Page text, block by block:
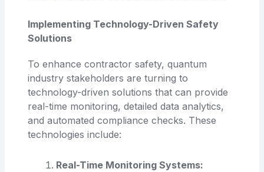
Implementing Technology-Driven Safety
Solutions
To enhance contractor safety, quantum
industry stakeholders are turning to
technology-driven solutions that can provide
real-time monitoring, detailed data analytics,
and automated compliance checks. These
technologies include:
Real-Time Monitoring Systems: